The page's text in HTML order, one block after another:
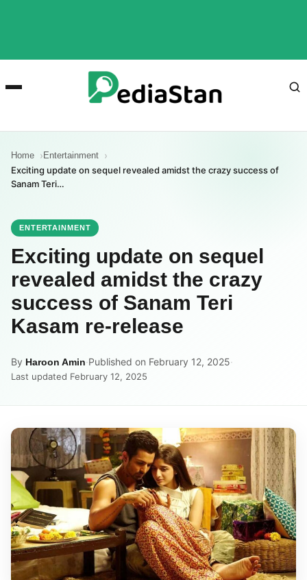
Home Entertainment
Exciting update on sequel revealed amidst the crazy success of
Sanam Teri…
ENTERTAINMENT
Exciting update on sequel
revealed amidst the crazy
success of Sanam Teri
Kasam re-release
By Haroon Amin·Published on February 12, 2025·
Last updated February 12, 2025